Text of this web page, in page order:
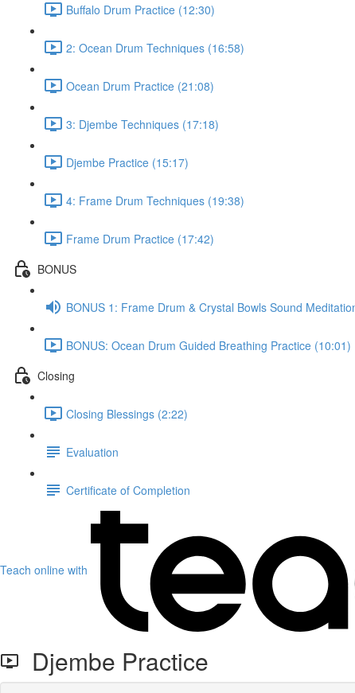
Buffalo Drum Practice (12:30)
2: Ocean Drum Techniques (16:58)
Ocean Drum Practice (21:08)
3: Djembe Techniques (17:18)
Djembe Practice (15:17)
4: Frame Drum Techniques (19:38)
Frame Drum Practice (17:42)
BONUS
BONUS 1: Frame Drum & Crystal Bowls Sound
BONUS: Ocean Drum Guided Breathing Practice (10:01)
Closing
Closing Blessings (2:22)
Evaluation
Certificate of Completion
Teach online with
Djembe Practice